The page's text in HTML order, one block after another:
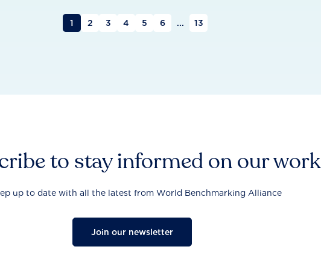
1 2 3 4 5 6 ... 13
to stay informed on our work
up to date with all the latest from World Benchmarking Alliance
Join our newsletter